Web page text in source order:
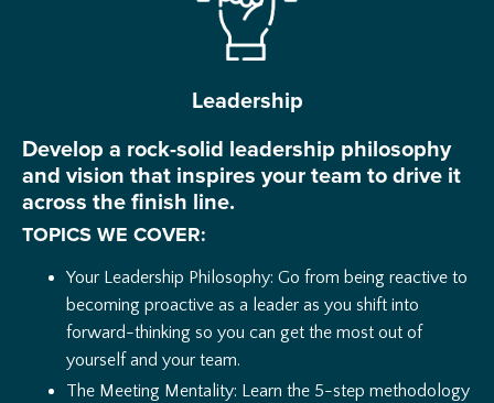
Leadership
Develop a rock-solid leadership philosophy
and vision that inspires your team to drive it
across the finish line.
TOPICS WE COVER:
Your Leadership Philosophy: Go from being reactive to
becoming proactive as a leader as you shift into
forward-thinking so you can get the most out of
yourself and your team.
The Meeting Mentality: Learn the 5-step methodology